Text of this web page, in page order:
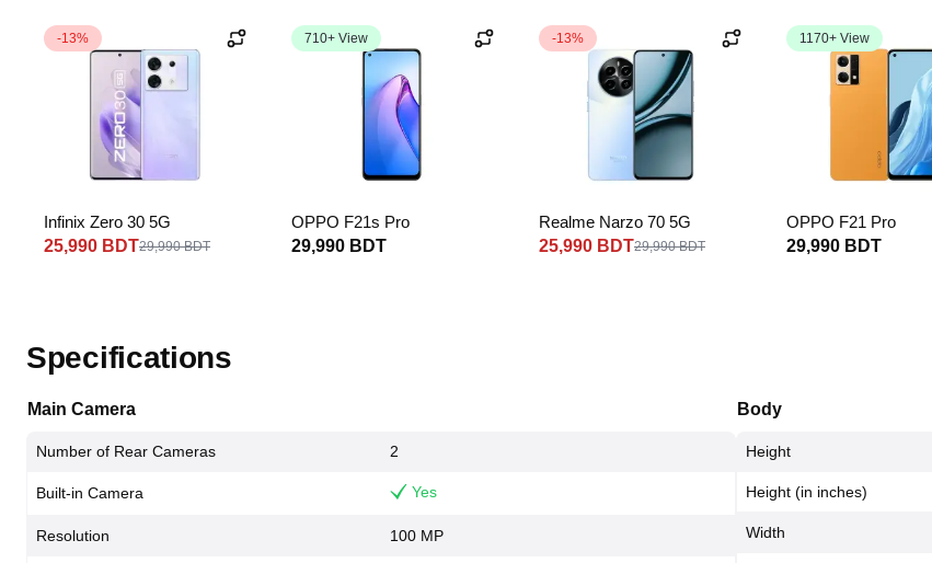
-13%
Infinix Zero 30 5G
25,990 BDT29,990 BDT
710+ View
OPPO F21s Pro
29,990 BDT
-13%
Realme Narzo 70 5G
25,990 BDT29,990 BDT
1170+ View
OPPO F21 Pro
29,990 BDT
Specifications
Main Camera
Number of Rear Cameras 2
Built-in Camera Yes
Resolution 100 MP
Body
Height
Height (in inches)
Width